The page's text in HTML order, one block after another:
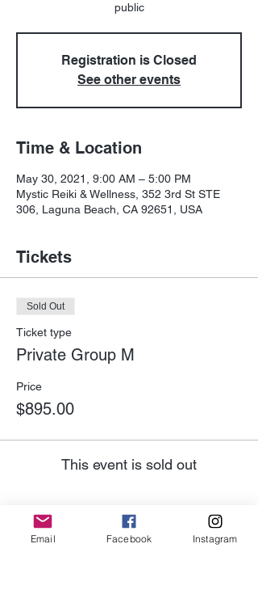
public
Registration is Closed
See other events
Time & Location
May 30, 2021, 9:00 AM – 5:00 PM
Mystic Reiki & Wellness, 352 3rd St STE
306, Laguna Beach, CA 92651, USA
Tickets
Sold Out
Ticket type
Private Group M
Price
$895.00
This event is sold out
Email Facebook Instagram